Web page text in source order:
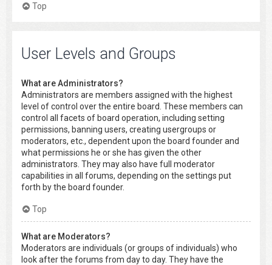
Top
User Levels and Groups
What are Administrators?
Administrators are members assigned with the highest
level of control over the entire board. These members can
control all facets of board operation, including setting
permissions, banning users, creating usergroups or
moderators, etc., dependent upon the board founder and
what permissions he or she has given the other
administrators. They may also have full moderator
capabilities in all forums, depending on the settings put
forth by the board founder.
Top
What are Moderators?
Moderators are individuals (or groups of individuals) who
look after the forums from day to day. They have the